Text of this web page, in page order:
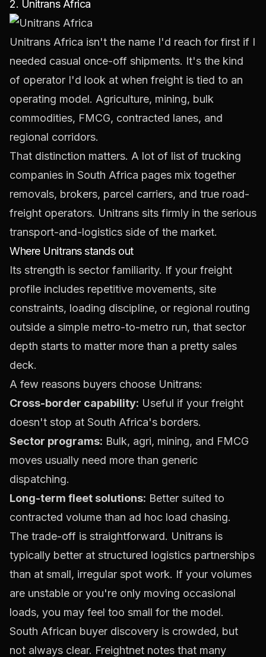
2. Unitrans Africa
Unitrans Africa isn't the name I'd reach for first if I
needed casual once-off shipments. It's the kind
of operator I'd look at when freight is tied to an
operating model. Agriculture, mining, bulk
commodities, FMCG, contracted lanes, and
regional corridors.
That distinction matters. A lot of list of trucking
companies in South Africa pages mix together
removals, brokers, parcel carriers, and true road-
freight operators. Unitrans sits firmly in the serious
transport-and-logistics side of the market.
Where Unitrans stands out
Its strength is sector familiarity. If your freight
profile includes repetitive movements, site
constraints, loading discipline, or regional routing
outside a simple metro-to-metro run, that sector
depth starts to matter more than a pretty sales
deck.
A few reasons buyers choose Unitrans:
Cross-border capability: Useful if your freight
doesn't stop at South Africa's borders.
Sector programs: Bulk, agri, mining, and FMCG
moves usually need more than generic
dispatching.
Long-term fleet solutions: Better suited to
contracted volume than ad hoc load chasing.
The trade-off is straightforward. Unitrans is
typically better at structured logistics partnerships
than at small, irregular spot work. If your volumes
are unstable or you're only moving occasional
loads, you may feel too small for the model.
South African buyer discovery is crowded, but
not always clear. Freightnet notes that many